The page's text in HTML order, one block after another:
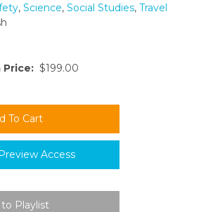
, Science, Social Studies, Travel
Price: $199.00
Access